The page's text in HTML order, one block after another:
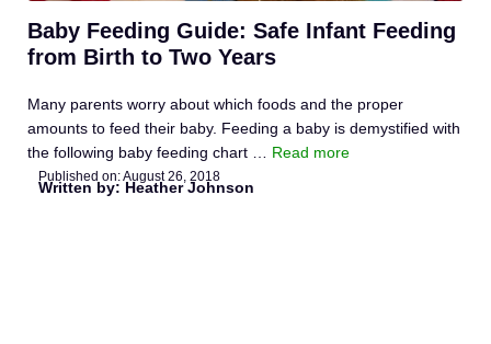
Baby Feeding Guide: Safe Infant Feeding
from Birth to Two Years
Many parents worry about which foods and the proper
amounts to feed their baby. Feeding a baby is demystified with
the following baby feeding chart … Read more
Written by: Heather Johnson
Published on:August 26, 2018